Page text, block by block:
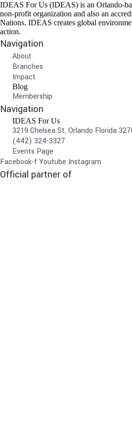
IDEAS For Us (IDEAS) is an Orlando-
non-profit organization and also an
Nations. IDEAS creates global
action.
Navigation
About
Branches
Impact
Blog
Membership
Navigation
IDEAS For Us
3219 Chelsea St, Orlando Florida
(442) 324-3327
Events Page
Facebook-fYoutube Instagram
Official partner of